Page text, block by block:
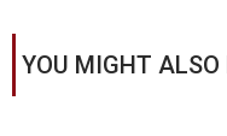
YOU MIGHT ALSO